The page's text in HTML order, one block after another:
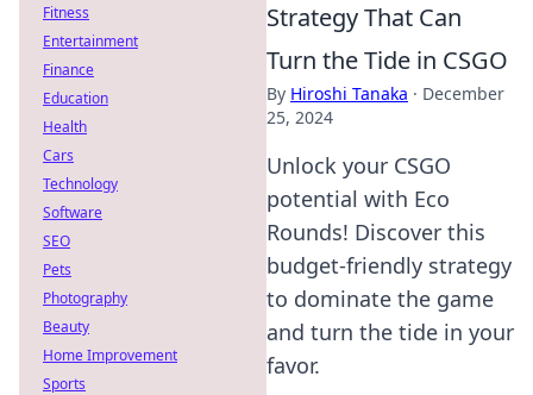
Strategy That Can
Turn the Tide in CSGO
By Hiroshi Tanaka · December
25, 2024
Unlock your CSGO
potential with Eco
Rounds! Discover this
budget-friendly strategy
to dominate the game
and turn the tide in your
favor.
Fitness
Entertainment
Finance
Education
Health
Cars
Technology
Software
SEO
Pets
Photography
Beauty
Home Improvement
Sports